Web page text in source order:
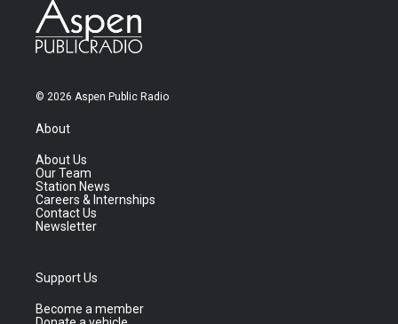
© 2026 Aspen Public Radio
About
About Us
Our Team
Station News
Careers & Internships
Contact Us
Newsletter
Support Us
Become a member